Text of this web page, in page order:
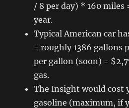
/ 8 per day) * 160 miles
year.
Typical American car
= roughly 1386 gallons
per gallon (soon) =
gas.
The Insight would cost
gasoline (maximum, if